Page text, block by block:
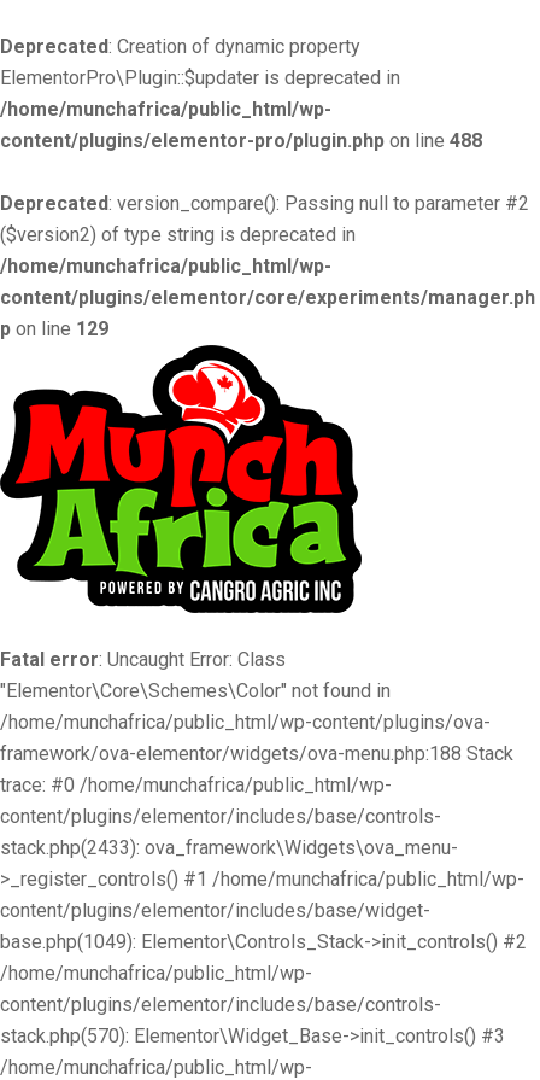
Deprecated: Creation of dynamic property
ElementorPro\Plugin::$updater is deprecated in
/home/munchafrica/public_html/wp-
content/plugins/elementor-pro/plugin.php on line 488
Deprecated: version_compare(): Passing null to parameter #2
($version2) of type string is deprecated in
/home/munchafrica/public_html/wp-
content/plugins/elementor/core/experiments/manager.ph
p on line 129
Fatal error: Uncaught Error: Class
"Elementor\Core\Schemes\Color" not found in
/home/munchafrica/public_html/wp-content/plugins/ova-
framework/ova-elementor/widgets/ova-menu.php:188 Stack
trace: #0 /home/munchafrica/public_html/wp-
content/plugins/elementor/includes/base/controls-
stack.php(2433): ova_framework\Widgets\ova_menu-
>_register_controls() #1 /home/munchafrica/public_html/wp-
content/plugins/elementor/includes/base/widget-
base.php(1049): Elementor\Controls_Stack->init_controls() #2
/home/munchafrica/public_html/wp-
content/plugins/elementor/includes/base/controls-
stack.php(570): Elementor\Widget_Base->init_controls() #3
/home/munchafrica/public_html/wp-